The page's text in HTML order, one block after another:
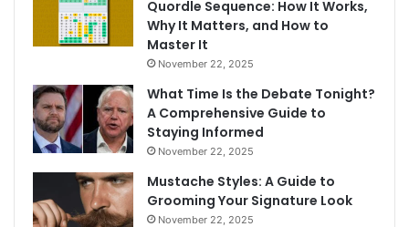
Quordle Sequence: How It Works,
Why It Matters, and How to
Master It
November 22, 2025
What Time Is the Debate Tonight?
A Comprehensive Guide to
Staying Informed
November 22, 2025
Mustache Styles: A Guide to
Grooming Your Signature Look
November 22, 2025